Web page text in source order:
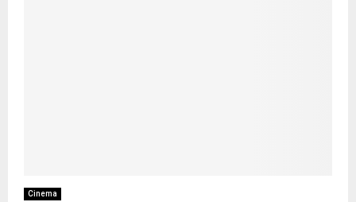
Cinema